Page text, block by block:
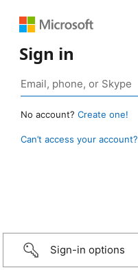
Sign in
No account? Create one!
Can’t access your account?
Sign-in options